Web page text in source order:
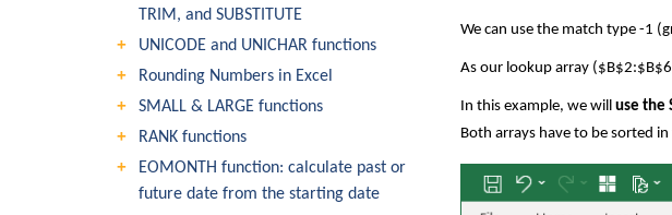
We can use the match type -1
As our lookup array
In this example, we will use the
Both arrays have to be sorted
TRIM, and SUBSTITUTE
UNICODE and UNICHAR functions
Rounding Numbers in Excel
SMALL & LARGE functions
RANK functions
EOMONTH function: calculate past or
future date from the starting date